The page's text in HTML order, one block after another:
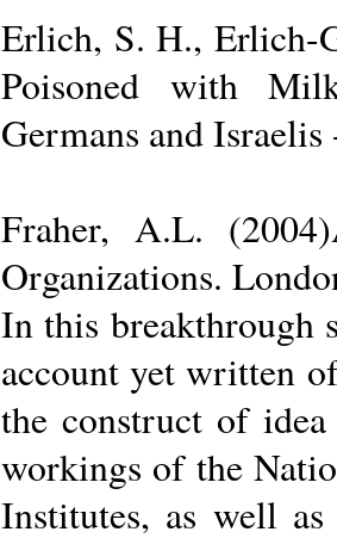
Erlich, S. H., Erlich-
Poisoned with
Germans and
Fraher, A.L.
Organizations.
In this breakthrough
account yet written
the construct of idea
workings of the
Institutes, as well